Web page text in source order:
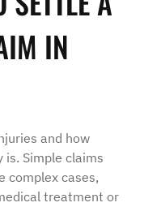
IN
and how
Simple claims
complex cases,
treatment or